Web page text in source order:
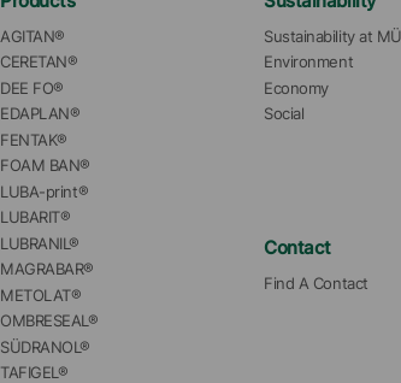
AGITAN®
CERETAN®
DEE FO®
EDAPLAN®
FENTAK®
FOAM BAN®
LUBA-print®
LUBARIT®
LUBRANIL®
MAGRABAR®
METOLAT®
OMBRESEAL®
SÜDRANOL®
TAFIGEL®
Sustainability at
Environment
Economy
Social
Contact
Find A Contact